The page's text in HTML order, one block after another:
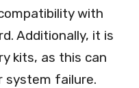
with
Additionally, it is
kits, as this can
system failure.